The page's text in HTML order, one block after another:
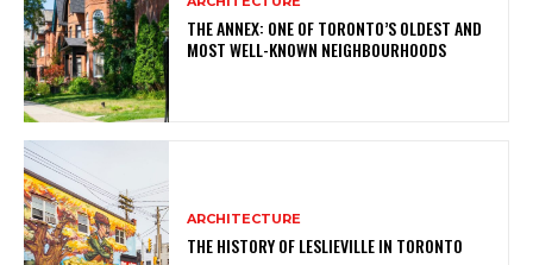
THE ANNEX: ONE OF TORONTO’S OLDEST AND
MOST WELL-KNOWN NEIGHBOURHOODS
ARCHITECTURE
THE HISTORY OF LESLIEVILLE IN TORONTO